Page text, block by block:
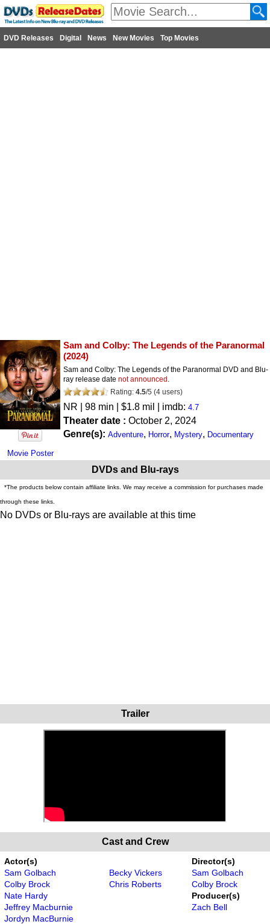
DVD Releases Digital News New Movies Top Movies
Movie Poster
Sam and Colby: The Legends of the Paranormal
(2024)
Sam and Colby: The Legends of the Paranormal DVD and Blu-
ray release date not announced .
Rating: 4.5/5 (4 users)
NR | 98 min | $1.8 mil | imdb: 4.7
Theater date : October 2, 2024
Genre(s): Adventure, Horror, Mystery, Documentary
DVDs and Blu-rays
*The products below contain affiliate links. We may receive a commission for purchases made
through these links.
No DVDs or Blu-rays are available at this time
Trailer
Cast and Crew
Actor(s)
Sam Golbach
Colby Brock
Nate Hardy
Jeffrey Macburnie
Jordyn MacBurnie
Becky Vickers
Chris Roberts
Director(s)
Sam Golbach
Colby Brock
Producer(s)
Zach Bell